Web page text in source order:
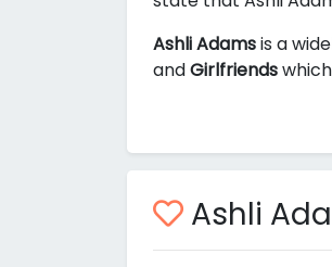
Ashli Adamsis a
andGirlfriends
Ashli